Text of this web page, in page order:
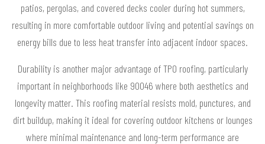
patios, pergolas, and covered decks cooler during hot summers,
resulting in more comfortable outdoor living and potential savings on
energy bills due to less heat transfer into adjacent indoor spaces.
Durability is another major advantage of TPO roofing, particularly
important in neighborhoods like 90046 where both aesthetics and
longevity matter. This roofing material resists mold, punctures, and
dirt buildup, making it ideal for covering outdoor kitchens or lounges
where minimal maintenance and long-term performance are